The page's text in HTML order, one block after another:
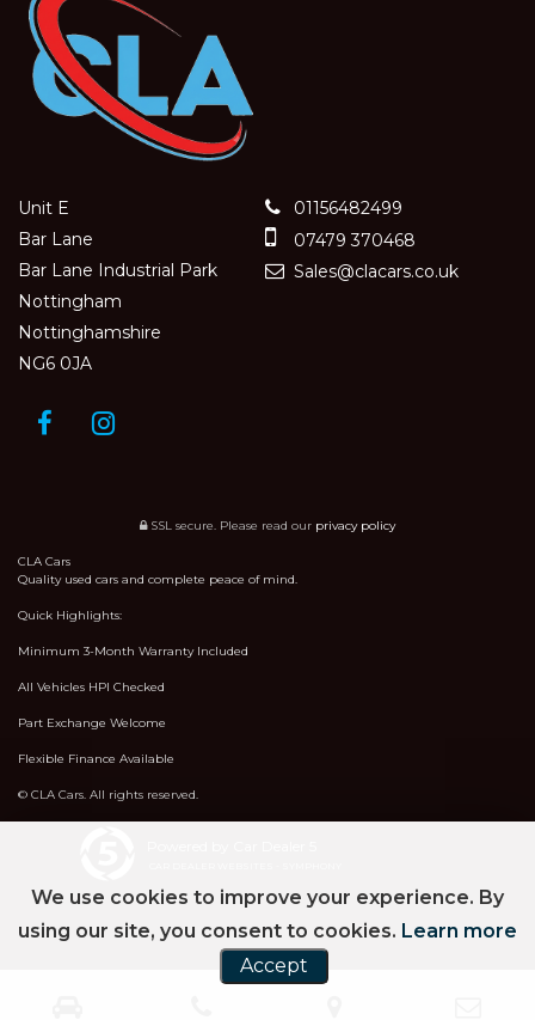
Unit E
Bar Lane
Bar Lane Industrial Park
Nottingham
Nottinghamshire
NG6 0JA
01156482499
07479 370468
Sales@clacars.co.uk
SSL secure. Please read our privacy policy
CLA Cars
Quality used cars and complete peace of mind.
Quick Highlights:
Minimum 3-Month Warranty Included
All Vehicles HPI Checked
Part Exchange Welcome
Flexible Finance Available
© CLA Cars. All rights reserved.
We use cookies to improve your experience. By
using our site, you consent to cookies. Learn more
Accept